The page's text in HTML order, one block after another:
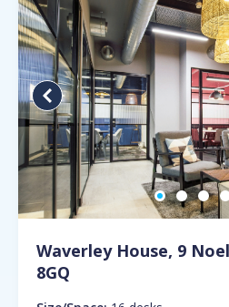
Waverley House, 9
8GQ